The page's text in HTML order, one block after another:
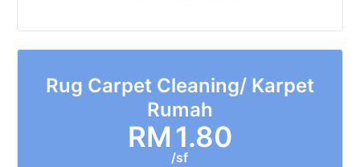
Rug Carpet Cleaning/ Karpet
Rumah
RM1.80
/sf